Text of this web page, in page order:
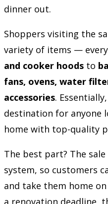
dinner out.
Shoppers visiting the
variety of items —
and cooker hoods to
fans, ovens, water
accessories.
destination for
home with top-quality
The best part? The
system, so customers
and take them home
a renovation deadline,